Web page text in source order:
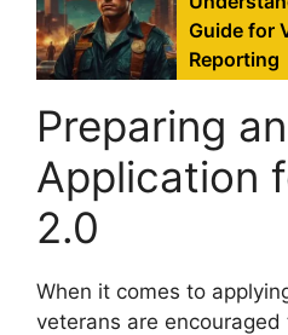
Guide for
Reporting
Preparing an
Application
2.0
When it comes to
veterans are